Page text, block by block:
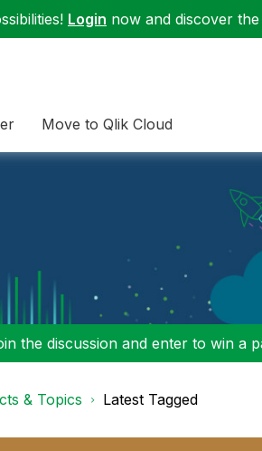
Login now and discover
Move to Qlik Cloud
the discussion and enter to win a
& Topics Latest Tagged